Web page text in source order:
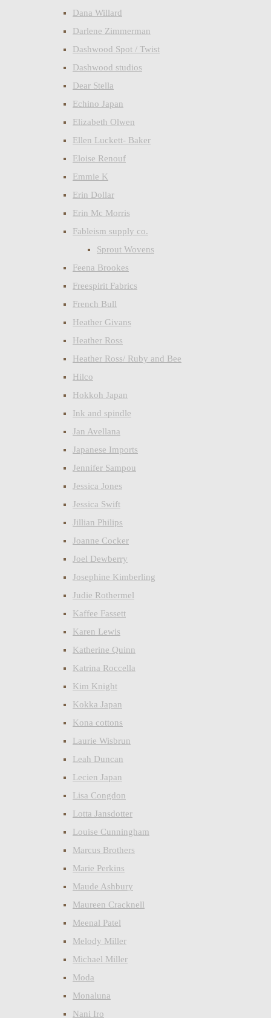
Dana Willard
Darlene Zimmerman
Dashwood Spot / Twist
Dashwood studios
Dear Stella
Echino Japan
Elizabeth Olwen
Ellen Luckett- Baker
Eloise Renouf
Emmie K
Erin Dollar
Erin Mc Morris
Fableism supply co.
Sprout Wovens
Feena Brookes
Freespirit Fabrics
French Bull
Heather Givans
Heather Ross
Heather Ross/ Ruby and Bee
Hilco
Hokkoh Japan
Ink and spindle
Jan Avellana
Japanese Imports
Jennifer Sampou
Jessica Jones
Jessica Swift
Jillian Philips
Joanne Cocker
Joel Dewberry
Josephine Kimberling
Judie Rothermel
Kaffee Fassett
Karen Lewis
Katherine Quinn
Katrina Roccella
Kim Knight
Kokka Japan
Kona cottons
Laurie Wisbrun
Leah Duncan
Lecien Japan
Lisa Congdon
Lotta Jansdotter
Louise Cunningham
Marcus Brothers
Marie Perkins
Maude Ashbury
Maureen Cracknell
Meenal Patel
Melody Miller
Michael Miller
Moda
Monaluna
Nani Iro